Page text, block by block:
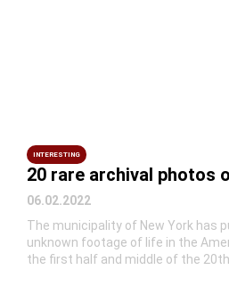
INTERESTING
20 rare archival photos
06.02.2022
The municipality of New York has
unknown footage of life in the
the first half and middle of the